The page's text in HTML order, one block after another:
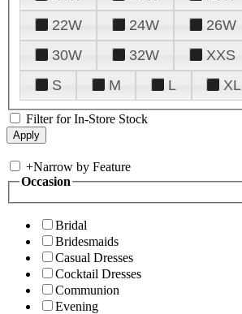
22W
24W 26W
30W
32W XXS
S
M L XL
Filter for In-Store Stock
+Narrow by Feature
Occasion
Bridal
Bridesmaids
Casual Dresses
Cocktail Dresses
Communion
Evening